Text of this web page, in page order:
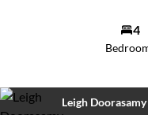
4
Leigh Doorasamy